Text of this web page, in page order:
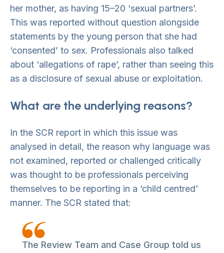
her mother, as having 15–20 ‘sexual partners’.
This was reported without question alongside
statements by the young person that she had
‘consented’ to sex. Professionals also talked
about ‘allegations of rape’, rather than seeing this
as a disclosure of sexual abuse or exploitation.
What are the underlying reasons?
In the SCR report in which this issue was
analysed in detail, the reason why language was
not examined, reported or challenged critically
was thought to be professionals perceiving
themselves to be reporting in a ‘child centred’
manner. The SCR stated that:
The Review Team and Case Group told us